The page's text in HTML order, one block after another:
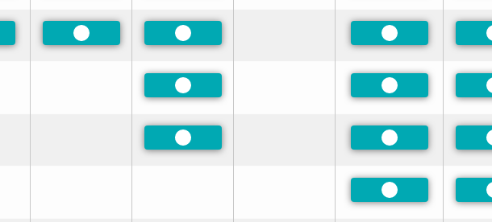
Preferred Preferred Preferred
Preferred Preferred
Preferred Preferred
Preferred